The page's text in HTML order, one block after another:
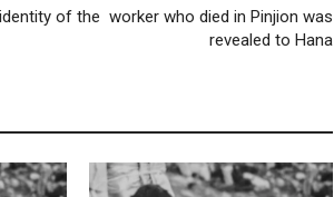
of the worker who died in Pinjion was
revealed to Hana